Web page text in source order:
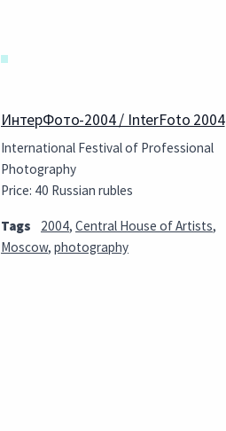
ИнтерФото-2004 / InterFoto 2004
International Festival of Professional
Photography
Price: 40 Russian rubles
Tags 2004, Central House of Artists,
Moscow, photography